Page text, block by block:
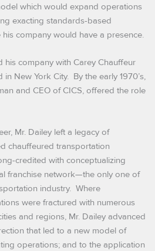
which would expand operations
exacting standards-based
company would have a presence.
his company with Carey Chauffeur
New York City. By the early 1970’s,
and CEO of CICS, offered the role
Mr. Dailey left a legacy of
chauffeured transportation
credited with conceptualizing
franchise network—the only one of
industry. Where
were fractured with numerous
and regions, Mr. Dailey advanced
that led to a new model of
operations; and to the application